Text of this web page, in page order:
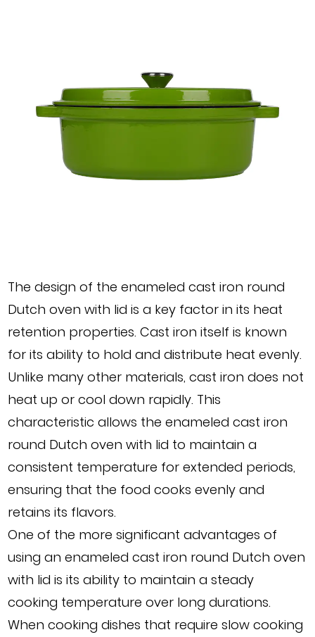
The design of the enameled cast iron round
Dutch oven with lid is a key factor in its heat
retention properties. Cast iron itself is known
for its ability to hold and distribute heat evenly.
Unlike many other materials, cast iron does not
heat up or cool down rapidly. This
characteristic allows the enameled cast iron
round Dutch oven with lid to maintain a
consistent temperature for extended periods,
ensuring that the food cooks evenly and
retains its flavors.
One of the more significant advantages of
using an enameled cast iron round Dutch oven
with lid is its ability to maintain a steady
cooking temperature over long durations.
When cooking dishes that require slow cooking